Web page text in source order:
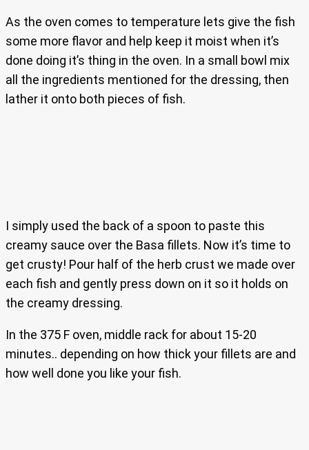
As the oven comes to temperature lets give the fish
some more flavor and help keep it moist when it’s
done doing it’s thing in the oven. In a small bowl mix
all the ingredients mentioned for the dressing, then
lather it onto both pieces of fish.
I simply used the back of a spoon to paste this
creamy sauce over the Basa fillets. Now it’s time to
get crusty! Pour half of the herb crust we made over
each fish and gently press down on it so it holds on
the creamy dressing.
In the 375 F oven, middle rack for about 15-20
minutes.. depending on how thick your fillets are and
how well done you like your fish.